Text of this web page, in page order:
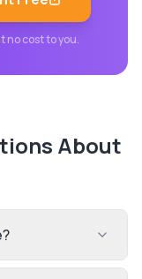
no cost to you.
About